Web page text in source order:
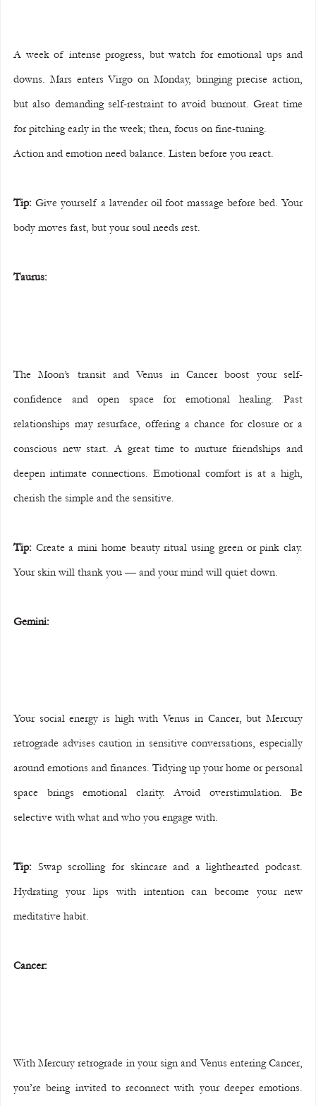
A week of intense progress, but watch for emotional ups and
downs. Mars enters Virgo on Monday, bringing precise action,
but also demanding self-restraint to avoid burnout. Great time
for pitching early in the week; then, focus on fine-tuning.
Action and emotion need balance. Listen before you react.
Tip: Give yourself a lavender oil foot massage before bed. Your
body moves fast, but your soul needs rest.
Taurus:
The Moon’s transit and Venus in Cancer boost your self-
confidence and open space for emotional healing. Past
relationships may resurface, offering a chance for closure or a
conscious new start. A great time to nurture friendships and
deepen intimate connections. Emotional comfort is at a high,
cherish the simple and the sensitive.
Tip: Create a mini home beauty ritual using green or pink clay.
Your skin will thank you — and your mind will quiet down.
Gemini:
Your social energy is high with Venus in Cancer, but Mercury
retrograde advises caution in sensitive conversations, especially
around emotions and finances. Tidying up your home or personal
space brings emotional clarity. Avoid overstimulation. Be
selective with what and who you engage with.
Tip: Swap scrolling for skincare and a lighthearted podcast.
Hydrating your lips with intention can become your new
meditative habit.
Cancer:
With Mercury retrograde in your sign and Venus entering Cancer,
you’re being invited to reconnect with your deeper emotions.